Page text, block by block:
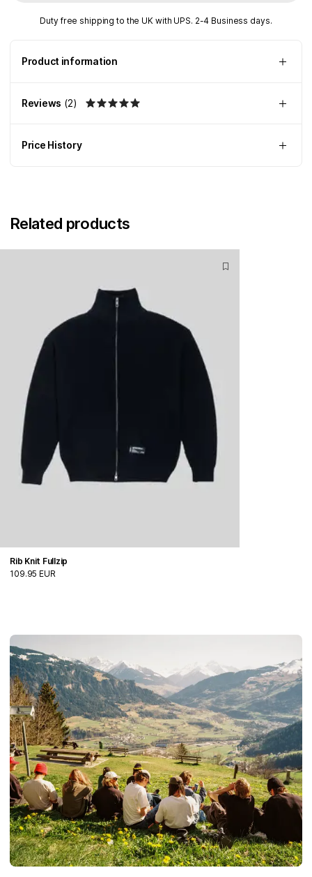
Duty free shipping to the UK with UPS. 2-4 Business days.
Product information
Reviews (2)
Price History
Related products
Rib Knit Fullzip
109.95 EUR